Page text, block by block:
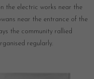
the electric works near the
near the entrance of the
the community rallied
regularly.